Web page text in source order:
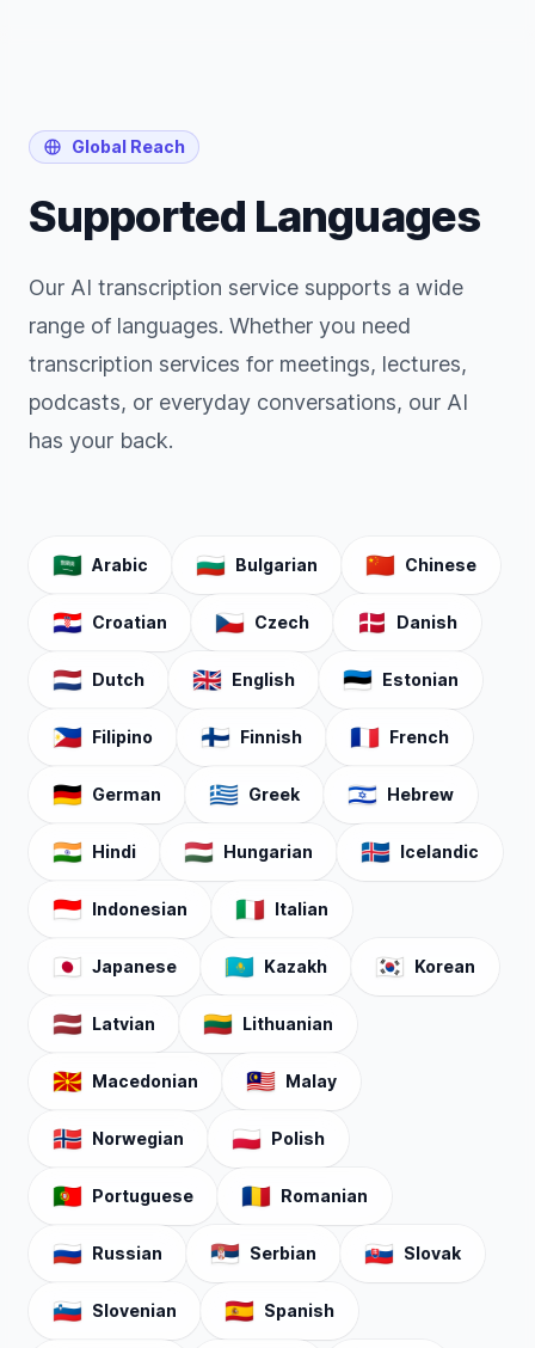
Global Reach
Supported Languages
Our AI transcription service supports a wide
range of languages. Whether you need
transcription services for meetings, lectures,
podcasts, or everyday conversations, our AI
has your back.
🇸🇦 Arabic 🇧🇬 Bulgarian 🇨🇳 Chinese
🇭🇷 Croatian 🇨🇿 Czech 🇩🇰 Danish
🇳🇱 Dutch 🇬🇧 English 🇪🇪 Estonian
🇵🇭 Filipino 🇫🇮 Finnish 🇫🇷 French
🇩🇪 German 🇬🇷 Greek 🇮🇱 Hebrew
🇮🇳 Hindi 🇭🇺 Hungarian 🇮🇸 Icelandic
🇮🇩 Indonesian 🇮🇹 Italian
🇯🇵 Japanese 🇰🇿 Kazakh 🇰🇷 Korean
🇱🇻 Latvian 🇱🇹 Lithuanian
🇲🇰 Macedonian 🇲🇾 Malay
🇳🇴 Norwegian 🇵🇱 Polish
🇵🇹 Portuguese 🇷🇴 Romanian
🇷🇺 Russian 🇷🇸 Serbian 🇸🇰 Slovak
🇸🇮 Slovenian 🇪🇸 Spanish